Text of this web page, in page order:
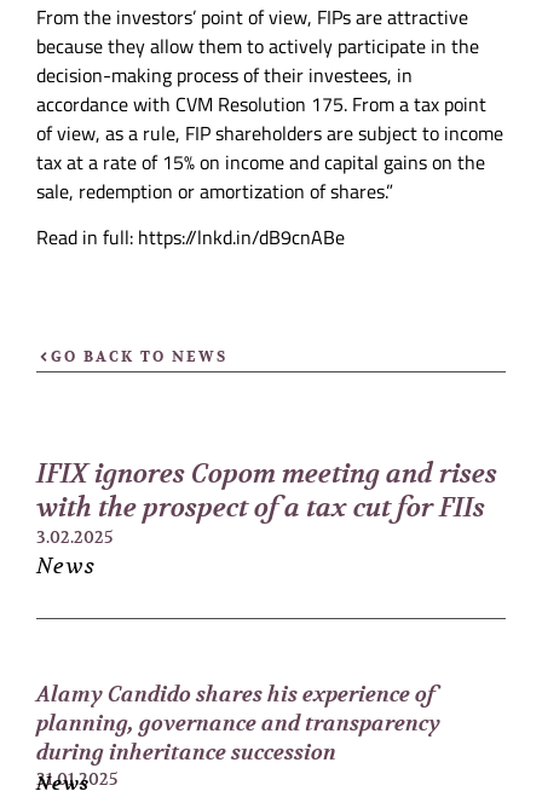
From the investors’ point of view, FIPs are attractive
because they allow them to actively participate in the
decision-making process of their investees, in
accordance with CVM Resolution 175. From a tax point
of view, as a rule, FIP shareholders are subject to income
tax at a rate of 15% on income and capital gains on the
sale, redemption or amortization of shares.”
Read in full: https://lnkd.in/dB9cnABe
GO BACK TO NEWS
IFIX ignores Copom meeting and rises
with the prospect of a tax cut for FIIs
3.02.2025
News
Alamy Candido shares his experience of
planning, governance and transparency
during inheritance succession
31.01.2025
News